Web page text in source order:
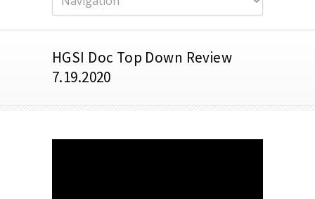
HGSI Doc Top Down Review
7.19.2020